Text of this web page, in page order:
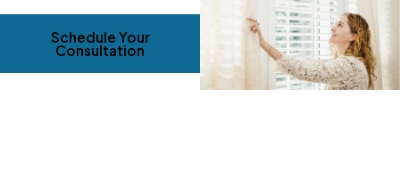
Schedule Your
Consultation